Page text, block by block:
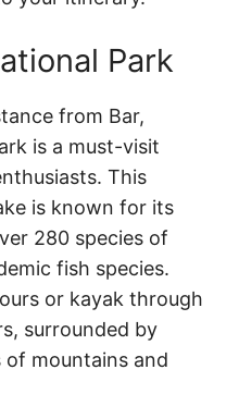
Park
from Bar,
is a must-visit
This
is known for its
280 species of
fish species.
or kayak through
surrounded by
of mountains and